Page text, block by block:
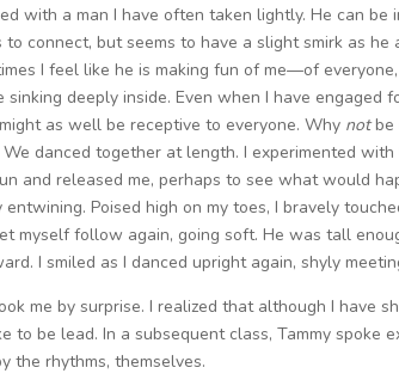
with a man I have often taken lightly. He can
to connect, but seems to have a slight smirk as
I feel like he is making fun of me—of
sinking deeply inside. Even when I have engaged
as well be receptive to everyone. Why notbe
danced together at length. I experimented
and released me, perhaps to see what would
entwining. Poised high on my toes, I bravely
myself follow again, going soft. He was tall
I smiled as I danced upright again, shyly
me by surprise. I realized that although I have
to be lead. In a subsequent class, Tammy
the rhythms, themselves.